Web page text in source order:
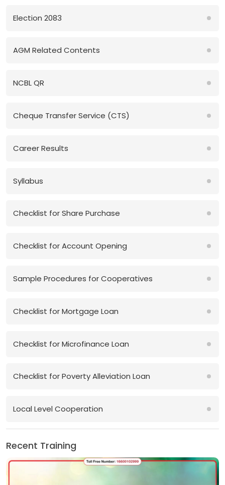
Election 2083
AGM Related Contents
NCBL QR
Cheque Transfer Service (CTS)
Career Results
Syllabus
Checklist for Share Purchase
Checklist for Account Opening
Sample Procedures for Cooperatives
Checklist for Mortgage Loan
Checklist for Microfinance Loan
Checklist for Poverty Alleviation Loan
Local Level Cooperation
Recent Training